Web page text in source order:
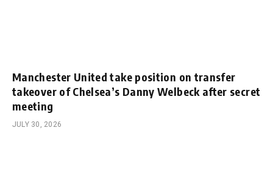
Manchester United take position on transfer
takeover of Chelsea’s Danny Welbeck after secret
meeting
JULY 30, 2026